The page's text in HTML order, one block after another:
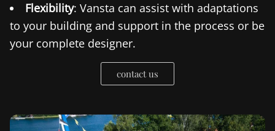
Flexibility: Vansta can assist with adaptations
to your building and support in the process or be
your complete designer.
contact us